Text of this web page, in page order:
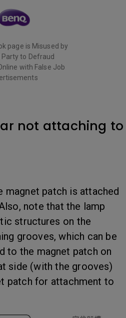
page is Misused by
Party to Defraud
with False Job
not attaching to
magnet patch is attached
note that the lamp
structures on the
grooves, which can be
to the magnet patch on
side (with the grooves)
patch for attachment to